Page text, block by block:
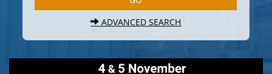
ADVANCED SEARCH